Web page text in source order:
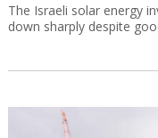
The Israeli solar energy
down sharply despite